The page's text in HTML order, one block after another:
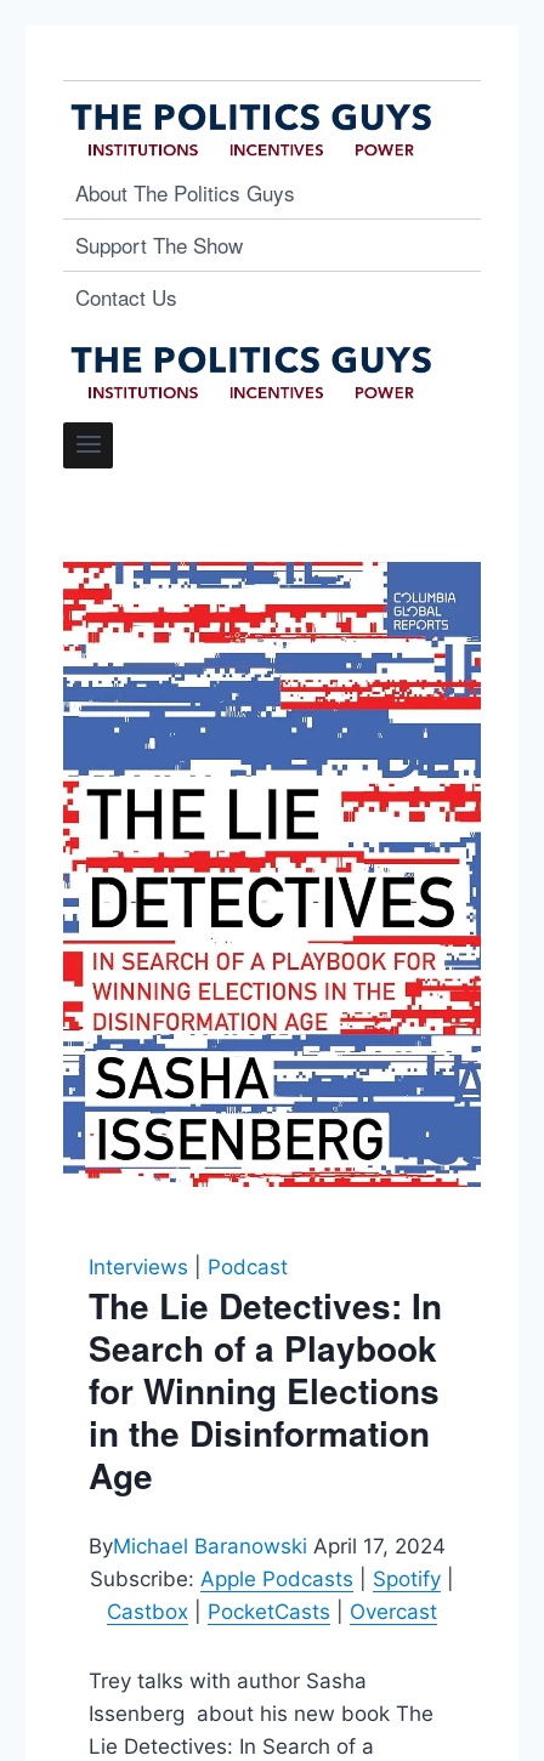
About The Politics Guys
Support The Show
Contact Us
Interviews Podcast
The Lie Detectives: In
Search of a Playbook
for Winning Elections
in the Disinformation
Age
ByMichael Baranowski April 17, 2024
Subscribe: Apple Podcasts Spotify
Castbox
PocketCasts Overcast
Trey talks with author Sasha
Issenberg about his new book The
Lie Detectives: In Search of a